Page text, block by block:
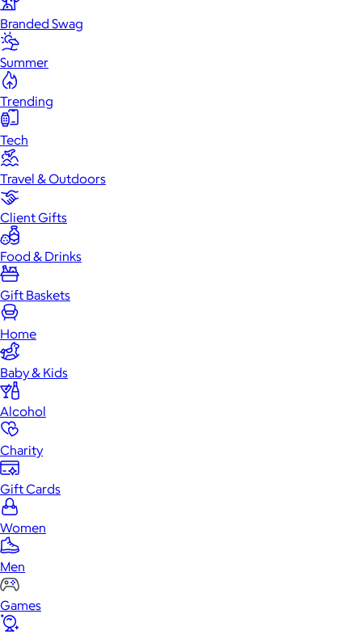
Branded Swag
Summer
Trending
Tech
Travel & Outdoors
Client Gifts
Food & Drinks
Gift Baskets
Home
Baby & Kids
Alcohol
Charity
Gift Cards
Women
Men
Games